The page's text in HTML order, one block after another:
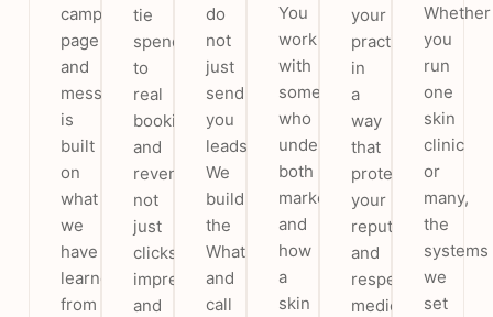
campaign,
page
and
message
is
built
on
what
we
have
learned
from
tie
spend
to
real
bookings
and
revenue,
not
just
clicks,
impressions
and
do
not
just
send
you
leads.
We
build
the
WhatsApp
and
call
You
work
with
someone
who
understands
both
marketing
and
how
a
skin
your
practice
in
a
way
that
protects
your
reputation
and
respects
medical
Whether
you
run
one
skin
clinic
or
many,
the
systems
we
set